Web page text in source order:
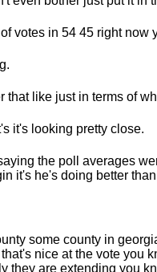
votes in 54 45 right now
that like just in terms of
it's looking pretty close.
the poll averages
it's he's doing better
some county in
nice at the vote you
they are extending you